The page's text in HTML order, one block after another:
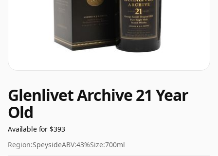
Glenlivet Archive 21 Year
Old
Available for $393
Region:SpeysideABV:43%Size:700ml